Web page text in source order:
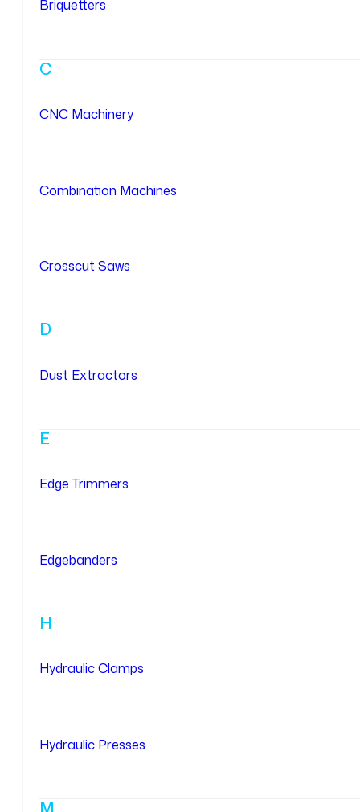
Briquetters
C
CNC Machinery
Combination Machines
Crosscut Saws
D
Dust Extractors
E
Edge Trimmers
Edgebanders
H
Hydraulic Clamps
Hydraulic Presses
M